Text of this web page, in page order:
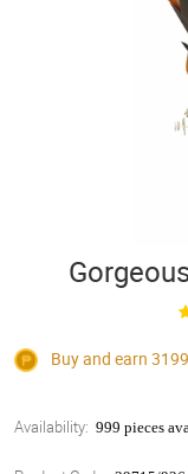
Buy and earn 3199
Availability: 999 pieces